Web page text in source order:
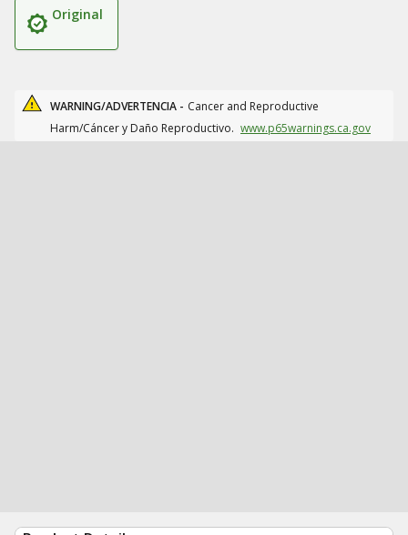
Original
WARNING/ADVERTENCIA - Cancer and Reproductive
Harm/Cáncer y Daño Reproductivo. www.p65warnings.ca.gov